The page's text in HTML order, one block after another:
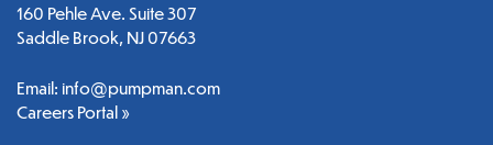
160 Pehle Ave. Suite 307
Saddle Brook, NJ 07663
Email: info@pumpman.com
Careers Portal »